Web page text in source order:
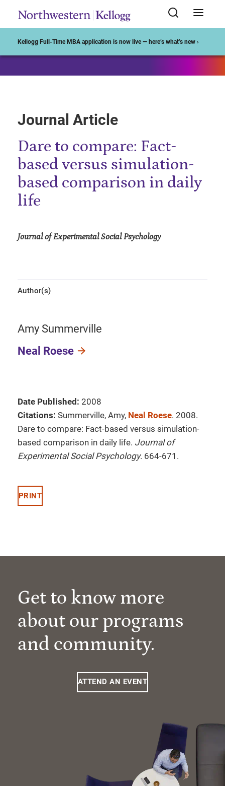
Kellogg Full-Time MBA application is now live — here’s what’s new ›
Journal Article
Dare to compare: Fact-
based versus simulation-
based comparison in daily
life
Journal of Experimental Social Psychology
Author(s)
Amy Summerville
Neal Roese
Date Published: 2008
Citations: Summerville, Amy, Neal Roese. 2008.
Dare to compare: Fact-based versus simulation-
based comparison in daily life. Journal of
Experimental Social Psychology. 664-671.
PRINT
Get to know more
about our programs
and community.
ATTEND AN EVENT